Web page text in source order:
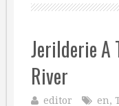
Jerilderie A
River
editor en,